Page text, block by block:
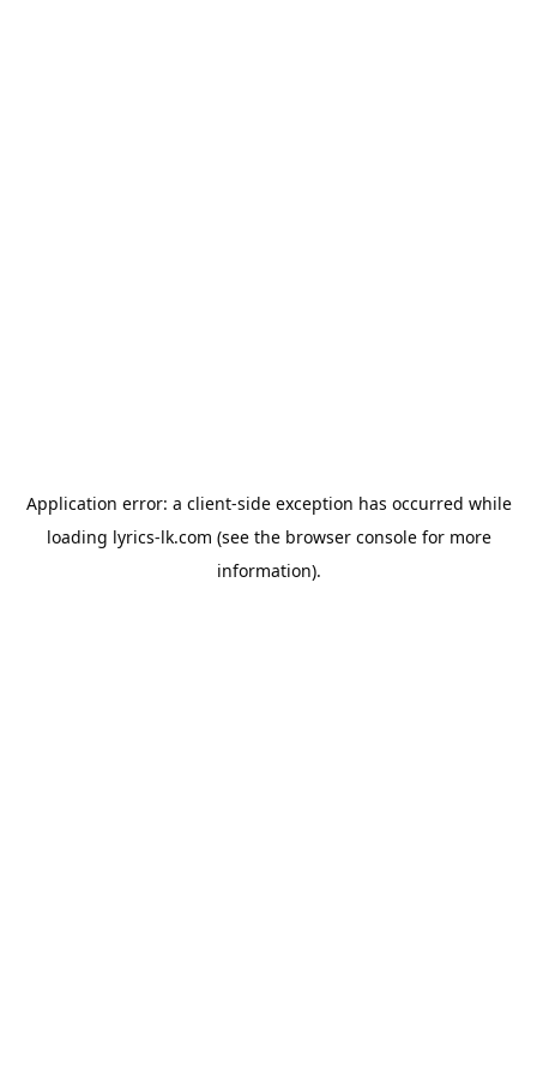
Application error: a client-side exception has occurred while
loading lyrics-lk.com (see the browser consolefor more
information).